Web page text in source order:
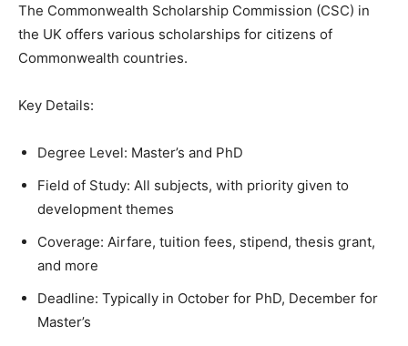
The Commonwealth Scholarship Commission (CSC) in
the UK offers various scholarships for citizens of
Commonwealth countries.
Key Details:
Degree Level: Master’s and PhD
Field of Study: All subjects, with priority given to
development themes
Coverage: Airfare, tuition fees, stipend, thesis grant,
and more
Deadline: Typically in October for PhD, December for
Master’s